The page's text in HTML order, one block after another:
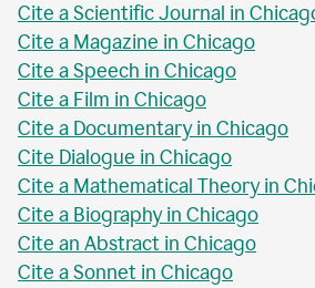
Cite a Scientific Journal in
Cite a Magazine in Chicago
Cite a Speech in Chicago
Cite a Film in Chicago
Cite a Documentary in Chicago
Cite Dialogue in Chicago
Cite a Mathematical Theory in
Cite a Biography in Chicago
Cite an Abstract in Chicago
Cite a Sonnet in Chicago